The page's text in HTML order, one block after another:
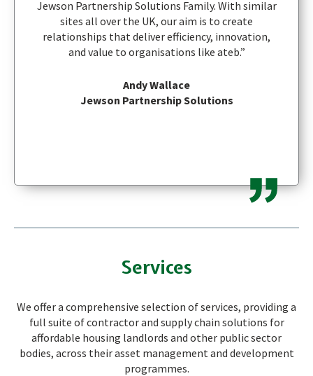
Jewson Partnership Solutions Family. With similar
sites all over the UK, our aim is to create
relationships that deliver efficiency, innovation,
and value to organisations like ateb.”
Andy Wallace
Jewson Partnership Solutions
Services
We offer a comprehensive selection of services, providing a
full suite of contractor and supply chain solutions for
affordable housing landlords and other public sector
bodies, across their asset management and development
programmes.